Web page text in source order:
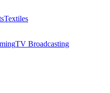
Textiles
TV Broadcasting